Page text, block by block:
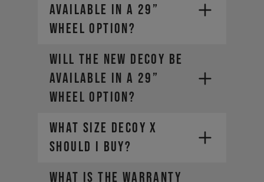
available in a 29”
wheel option?
Will the new DECOY be
available in a 29”
wheel option?
What size DECOY X
should I buy?
WHAT IS THE WARRANTY